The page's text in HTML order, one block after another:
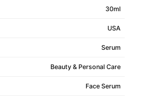
30ml
USA
Serum
Beauty & Personal Care
Face Serum